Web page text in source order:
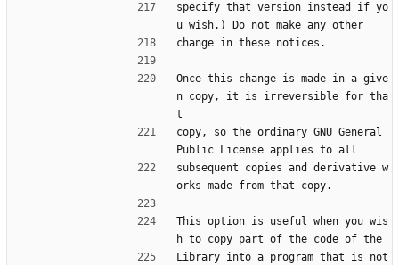
specify that version instead if yo
u wish.) Do not make any other
change in these notices.
Once this change is made in a give
n copy, it is irreversible for tha
t
copy, so the ordinary GNU General
Public License applies to all
subsequent copies and derivative w
orks made from that copy.
This option is useful when you wis
h to copy part of the code of the
Library into a program that is not